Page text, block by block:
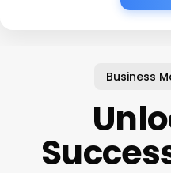
Business